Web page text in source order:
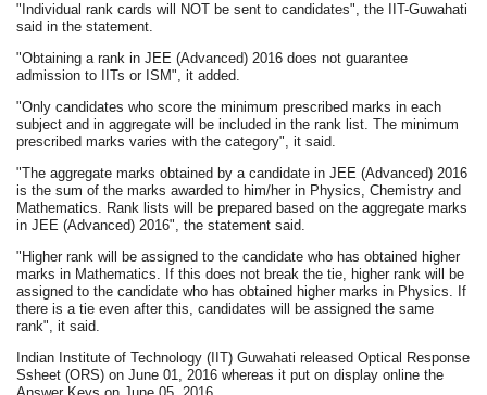
"Individual rank cards will NOT be sent to candidates", the IIT-Guwahati
said in the statement.
"Obtaining a rank in JEE (Advanced) 2016 does not guarantee
admission to IITs or ISM", it added.
"Only candidates who score the minimum prescribed marks in each
subject and in aggregate will be included in the rank list. The minimum
prescribed marks varies with the category", it said.
"The aggregate marks obtained by a candidate in JEE (Advanced) 2016
is the sum of the marks awarded to him/her in Physics, Chemistry and
Mathematics. Rank lists will be prepared based on the aggregate marks
in JEE (Advanced) 2016", the statement said.
"Higher rank will be assigned to the candidate who has obtained higher
marks in Mathematics. If this does not break the tie, higher rank will be
assigned to the candidate who has obtained higher marks in Physics. If
there is a tie even after this, candidates will be assigned the same
rank", it said.
Indian Institute of Technology (IIT) Guwahati released Optical Response
Ssheet (ORS) on June 01, 2016 whereas it put on display online the